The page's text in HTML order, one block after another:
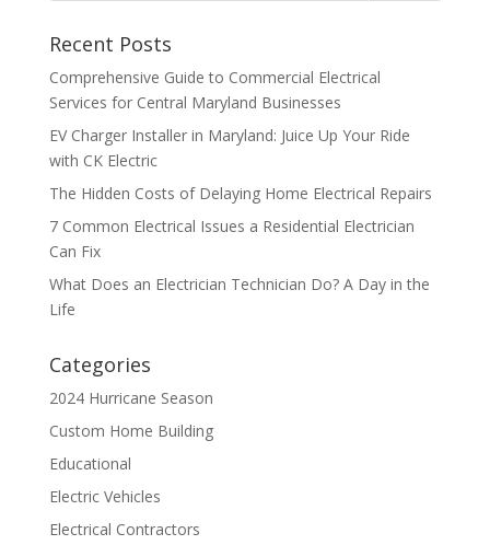
Recent Posts
Comprehensive Guide to Commercial Electrical
Services for Central Maryland Businesses
EV Charger Installer in Maryland: Juice Up Your Ride
with CK Electric
The Hidden Costs of Delaying Home Electrical Repairs
7 Common Electrical Issues a Residential Electrician
Can Fix
What Does an Electrician Technician Do? A Day in the
Life
Categories
2024 Hurricane Season
Custom Home Building
Educational
Electric Vehicles
Electrical Contractors